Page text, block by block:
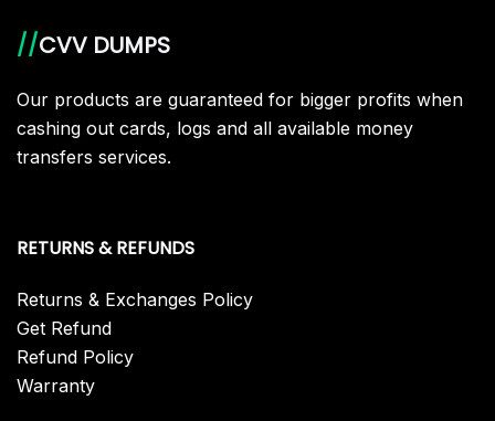
//CVV DUMPS
Our products are guaranteed for bigger profits when
cashing out cards, logs and all available money
transfers services.
RETURNS & REFUNDS
Returns & Exchanges Policy
Get Refund
Refund Policy
Warranty